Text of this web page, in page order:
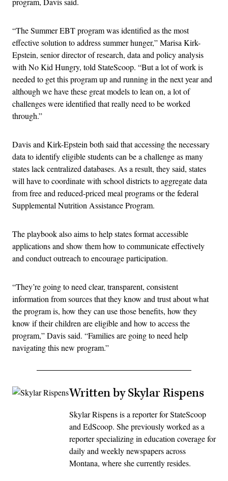
“The Summer EBT program was identified as the most
effective solution to address summer hunger,” Marisa Kirk-
Epstein, senior director of research, data and policy analysis
with No Kid Hungry, told StateScoop. “But a lot of work is
needed to get this program up and running in the next year and
although we have these great models to lean on, a lot of
challenges were identified that really need to be worked
through.”
Davis and Kirk-Epstein both said that accessing the necessary
data to identify eligible students can be a challenge as many
states lack centralized databases. As a result, they said, states
will have to coordinate with school districts to aggregate data
from free and reduced-priced meal programs or the federal
Supplemental Nutrition Assistance Program.
The playbook also aims to help states format accessible
applications and show them how to communicate effectively
and conduct outreach to encourage participation.
“They’re going to need clear, transparent, consistent
information from sources that they know and trust about what
the program is, how they can use those benefits, how they
know if their children are eligible and how to access the
program,” Davis said. “Families are going to need help
navigating this new program.”
Written by Skylar Rispens
Skylar Rispens is a reporter for StateScoop
and EdScoop. She previously worked as a
reporter specializing in education coverage for
daily and weekly newspapers across
Montana, where she currently resides.